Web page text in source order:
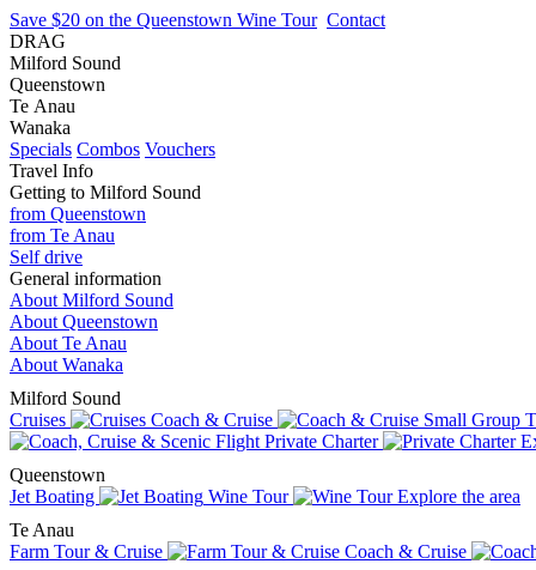
Save $20 on the Queenstown Wine Tour Contact
DRAG
Milford Sound
Queenstown
Te Anau
Wanaka
Specials Combos Vouchers
Travel Info
Getting to Milford Sound
from Queenstown
from Te Anau
Self drive
General information
About Milford Sound
About Queenstown
About Te Anau
About Wanaka
Milford Sound
Cruises
Coach & Cruise Small Group
Private Charter
Queenstown
Jet Boating
Wine Tour
Explore the area
Te Anau
Farm Tour & Cruise
Coach & Cruise